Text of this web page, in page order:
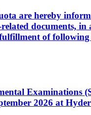
are hereby
documents,
of
Examinations
2026 at